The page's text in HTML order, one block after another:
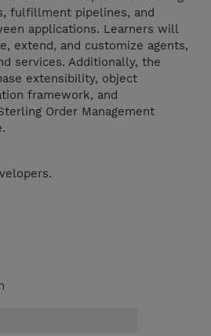
fulfillment pipelines, and
applications. Learners will
extend, and customize agents,
services. Additionally, the
extensibility, object
framework, and
Order Management